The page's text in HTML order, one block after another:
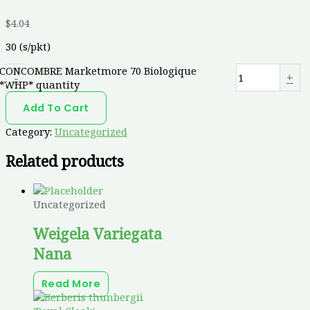
$4.04
30 (s/pkt)
-
CONCOMBRE Marketmore 70 Biologique
*WHP* quantity
+
Add To Cart
Category: Uncategorized
Related products
Uncategorized
Weigela Variegata
Nana
Read More